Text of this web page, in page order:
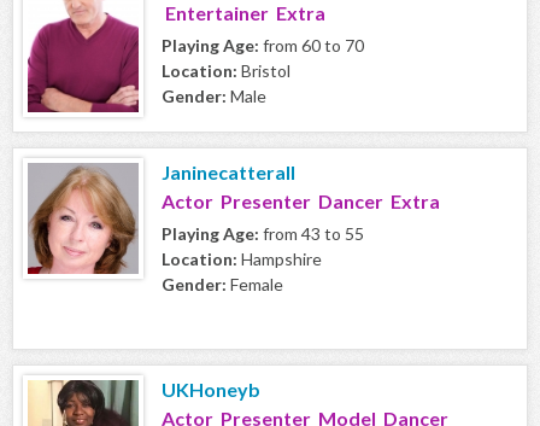
Entertainer Extra
Playing Age: from 60 to 70
Location: Bristol
Gender: Male
Janinecatterall
Actor Presenter Dancer Extra
Playing Age: from 43 to 55
Location: Hampshire
Gender: Female
UKHoneyb
Actor Presenter Model Dancer